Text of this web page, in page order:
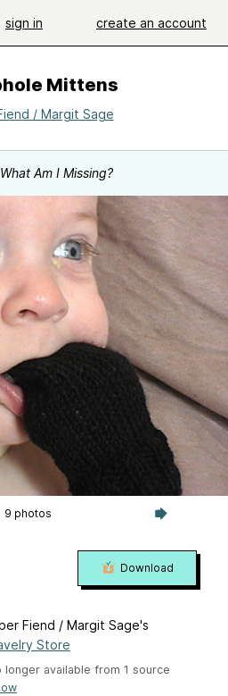
sign in create an account
Mittens
/ Margit Sage
What Am I Missing?
9 photos
Fiend / Margit Sage's
Store
longer available from 1 source
Download